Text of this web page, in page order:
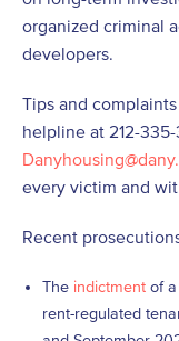
organized criminal
developers.
Tips and
helpline at 212-
every victim and
Recent
The indictment of
rent-regulated